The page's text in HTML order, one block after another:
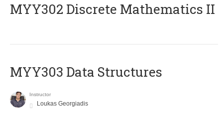
MYY302 Discrete Mathematics II
MYY303 Data Structures
Instructor
Loukas Georgiadis